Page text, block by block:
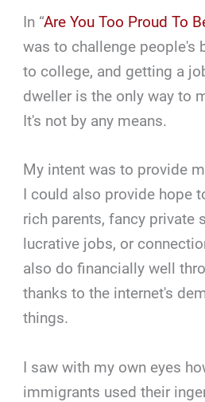
In “Are You Too Proud To
was to challenge people's
to college, and getting a
dweller is the only way to
It's not by any means.
My intent was to provide
I could also provide hope
rich parents, fancy private
lucrative jobs, or
also do financially well
thanks to the internet's
things.
I saw with my own eyes
immigrants used their